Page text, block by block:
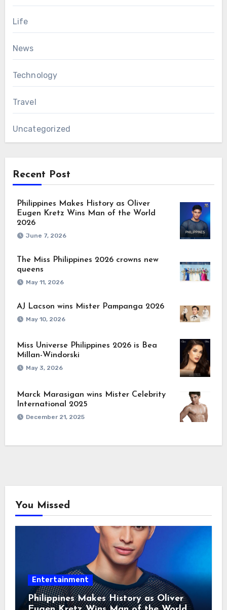
Life
News
Technology
Travel
Uncategorized
Recent Post
Philippines Makes History as Oliver
Eugen Kretz Wins Man of the World
2026
June 7, 2026
The Miss Philippines 2026 crowns new
queens
May 11, 2026
AJ Lacson wins Mister Pampanga 2026
May 10, 2026
Miss Universe Philippines 2026 is Bea
Millan-Windorski
May 3, 2026
Marck Marasigan wins Mister Celebrity
International 2025
December 21, 2025
You Missed
Entertainment
Philippines Makes History as Oliver